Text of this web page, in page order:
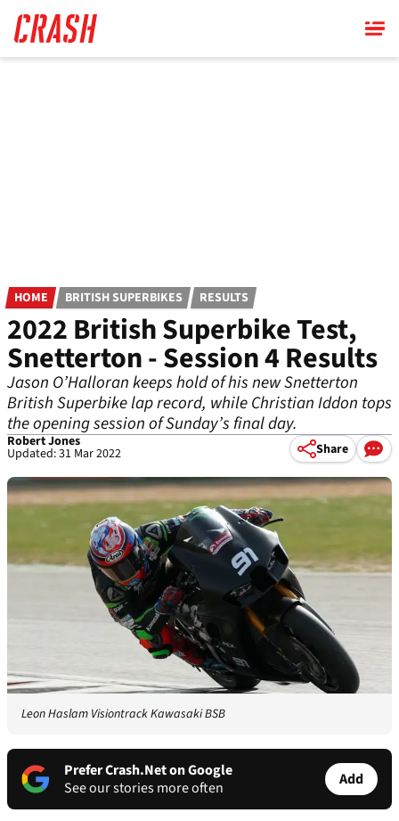
main
content
HOME BRITISH SUPERBIKES RESULTS
2022 British Superbike Test,
Snetterton - Session 4 Results
Jason O’Halloran keeps hold of his new Snetterton
British Superbike lap record, while Christian Iddon tops
the opening session of Sunday’s final day.
Robert Jones
Updated: 31 Mar 2022 Share
Leon Haslam Visiontrack Kawasaki BSB
Prefer Crash.Net on Google
See our stories more often
Add